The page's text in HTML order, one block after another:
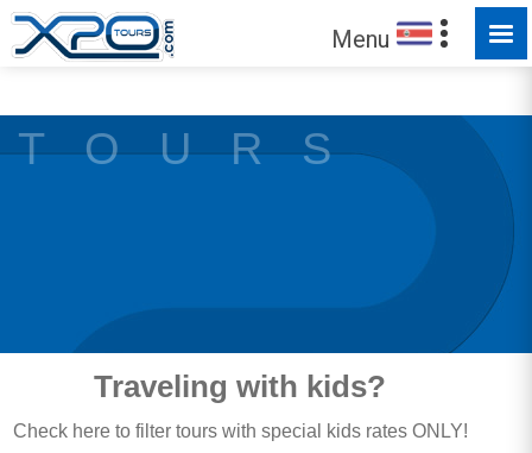
Menu
MADE FOR YOU TO EXPLORE
T O U R S
Traveling with kids?
Check here to filter tours with special kids rates ONLY!